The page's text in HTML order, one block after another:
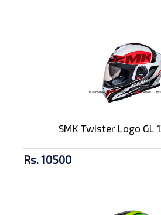
SMK Twister Logo GL
Rs. 10500